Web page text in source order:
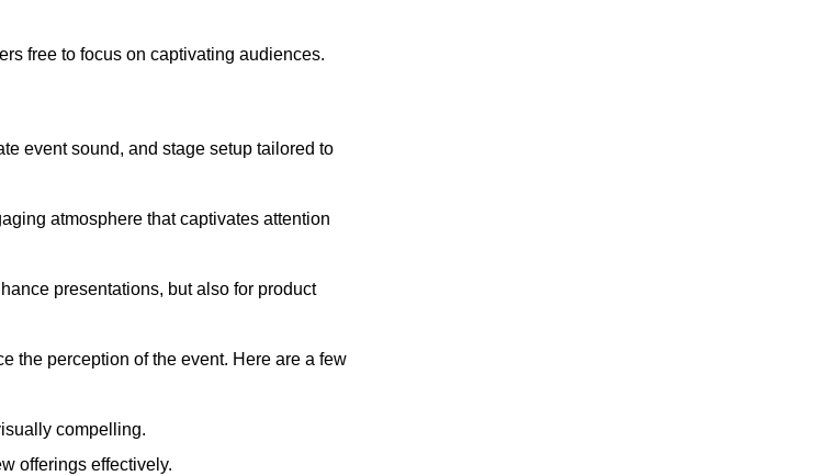
free to focus on captivating audiences.
event sound, and stage setup tailored to
atmosphere that captivates attention
presentations, but also for product
the perception of the event. Here are a few
compelling.
offerings effectively.